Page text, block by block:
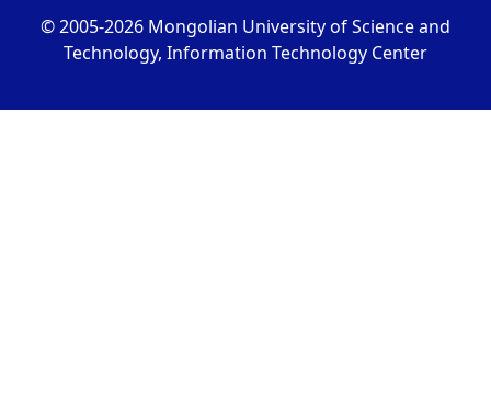
© 2005-2026 Mongolian University of Science and
Technology, Information Technology Center